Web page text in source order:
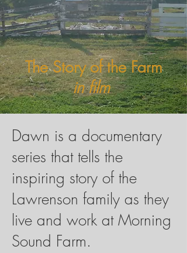
The Story of the Farm
in film
Dawn is a documentary
series that tells the
inspiring story of the
Lawrenson family as they
live and work at Morning
Sound Farm.